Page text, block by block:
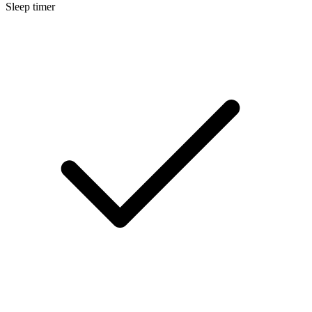
Sleep timer